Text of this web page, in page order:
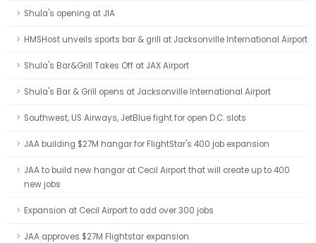
Shula's opening at JIA
HMSHost unveils sports bar & grill at Jacksonville International Airport
Shula's Bar&Grill Takes Off at JAX Airport
Shula's Bar & Grill opens at Jacksonville International Airport
Southwest, US Airways, JetBlue fight for open D.C. slots
JAA building $27M hangar for FlightStar's 400 job expansion
JAA to build new hangar at Cecil Airport that will create up to 400
new jobs
Expansion at Cecil Airport to add over 300 jobs
JAA approves $27M Flightstar expansion